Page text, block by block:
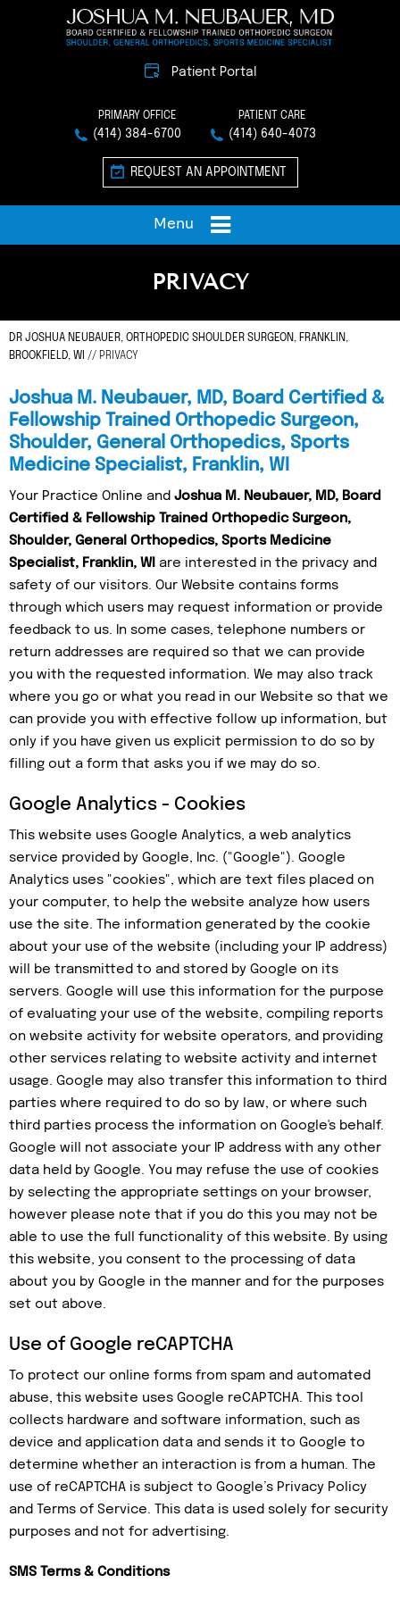
Patient Portal
PRIMARY OFFICE
(414) 384-6700
PATIENT CARE
(414) 640-4073
REQUEST AN APPOINTMENT
Menu
PRIVACY
DR JOSHUA NEUBAUER, ORTHOPEDIC SHOULDER SURGEON, FRANKLIN,
BROOKFIELD, WI // PRIVACY
Joshua M. Neubauer, MD, Board Certified &
Fellowship Trained Orthopedic Surgeon,
Shoulder, General Orthopedics, Sports
Medicine Specialist, Franklin, WI
Your Practice Online and Joshua M. Neubauer, MD, Board
Certified & Fellowship Trained Orthopedic Surgeon,
Shoulder, General Orthopedics, Sports Medicine
Specialist, Franklin, WI are interested in the privacy and
safety of our visitors. Our Website contains forms
through which users may request information or provide
feedback to us. In some cases, telephone numbers or
return addresses are required so that we can provide
you with the requested information. We may also track
where you go or what you read in our Website so that we
can provide you with effective follow up information, but
only if you have given us explicit permission to do so by
filling out a form that asks you if we may do so.
Google Analytics - Cookies
This website uses Google Analytics, a web analytics
service provided by Google, Inc. ("Google"). Google
Analytics uses "cookies", which are text files placed on
your computer, to help the website analyze how users
use the site. The information generated by the cookie
about your use of the website (including your IP address)
will be transmitted to and stored by Google on its
servers. Google will use this information for the purpose
of evaluating your use of the website, compiling reports
on website activity for website operators, and providing
other services relating to website activity and internet
usage. Google may also transfer this information to third
parties where required to do so by law, or where such
third parties process the information on Google's behalf.
Google will not associate your IP address with any other
data held by Google. You may refuse the use of cookies
by selecting the appropriate settings on your browser,
however please note that if you do this you may not be
able to use the full functionality of this website. By using
this website, you consent to the processing of data
about you by Google in the manner and for the purposes
set out above.
Use of Google reCAPTCHA
To protect our online forms from spam and automated
abuse, this website uses Google reCAPTCHA. This tool
collects hardware and software information, such as
device and application data and sends it to Google to
determine whether an interaction is from a human. The
use of reCAPTCHA is subject to Google’s Privacy Policy
and Terms of Service. This data is used solely for security
purposes and not for advertising.
SMS Terms & Conditions